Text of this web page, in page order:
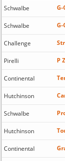
Schwalbe G-
Schwalbe G-
Challenge
Pirelli P
Continental
Hutchinson
Schwalbe
Hutchinson
Continental